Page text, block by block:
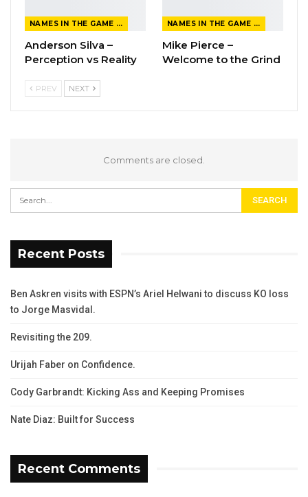
NAMES IN THE GAME FROM THE MAGAZINE
Anderson Silva –
Perception vs Reality
NAMES IN THE GAME FROM THE MAGAZINE
Mike Pierce –
Welcome to the Grind
PREV NEXT
Comments are closed.
Recent Posts
Ben Askren visits with ESPN’s Ariel Helwani to discuss KO loss
to Jorge Masvidal.
Revisiting the 209.
Urijah Faber on Confidence.
Cody Garbrandt: Kicking Ass and Keeping Promises
Nate Diaz: Built for Success
Recent Comments